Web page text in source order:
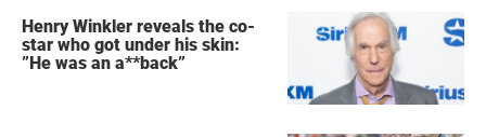
Henry Winkler reveals the co-
star who got under his skin:
”He was an a**back”